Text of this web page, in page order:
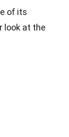
of its
look at the